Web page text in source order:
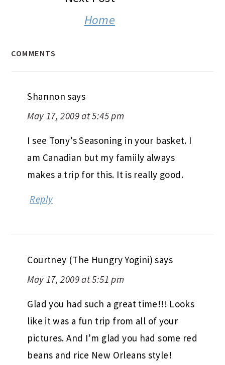
Home
COMMENTS
Shannon says
May 17, 2009 at 5:45 pm
I see Tony’s Seasoning in your basket. I
am Canadian but my famiily always
makes a trip for this. It is really good.
Reply
Courtney (The Hungry Yogini) says
May 17, 2009 at 5:51 pm
Glad you had such a great time!!! Looks
like it was a fun trip from all of your
pictures. And I’m glad you had some red
beans and rice New Orleans style!